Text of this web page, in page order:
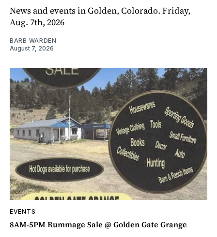
News and events in Golden, Colorado. Friday,
Aug. 7th, 2026
BARB WARDEN
August 7, 2026
EVENTS
8AM-5PM Rummage Sale @ Golden Gate Grange